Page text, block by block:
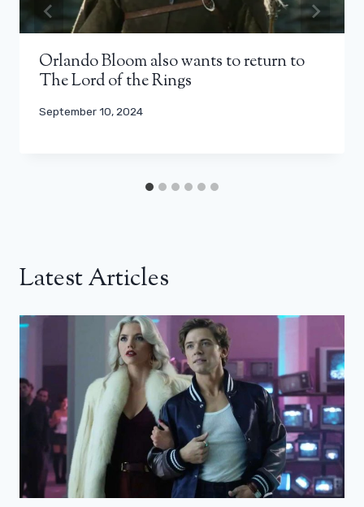
Orlando Bloom also wants to return to
The Lord of the Rings
September 10, 2024
Latest Articles